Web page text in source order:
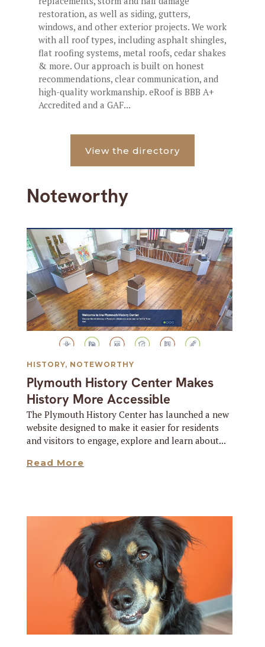
restoration, as well as siding, gutters,
windows, and other exterior projects. We work
with all roof types, including asphalt shingles,
flat roofing systems, metal roofs, cedar shakes
& more. Our approach is built on honest
recommendations, clear communication, and
high-quality workmanship. eRoof is BBB A+
Accredited and a GAF...
View the directory
Noteworthy
Plymouth History Center Makes
History More Accessible
HISTORY, NOTEWORTHY
The Plymouth History Center has launched a new
website designed to make it easier for residents
and visitors to engage, explore and learn about...
Read More